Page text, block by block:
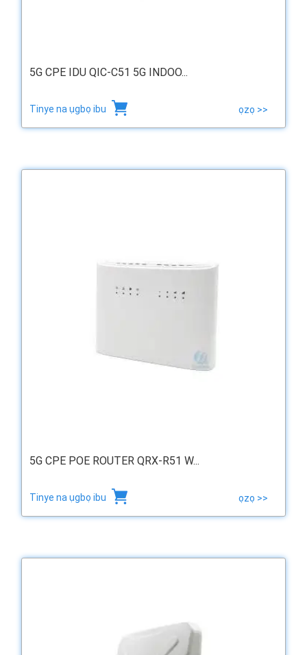
5G CPE IDU QIC-C51 5G INDOO...
Tinye na ụgbọ ibu ọzọ >>
5G CPE POE ROUTER QRX-R51 W...
Tinye na ụgbọ ibu ọzọ >>